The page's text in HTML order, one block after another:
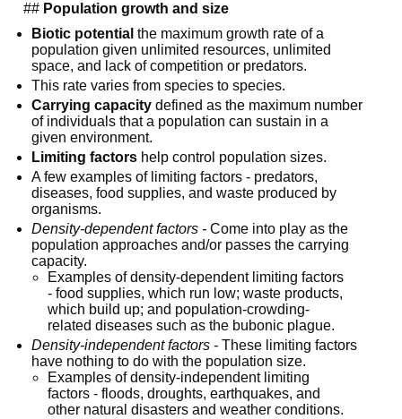
## Population growth and size
Biotic potential the maximum growth rate of a
population given unlimited resources, unlimited
space, and lack of competition or predators.
This rate varies from species to species.
Carrying capacity defined as the maximum number
of individuals that a population can sustain in a
given environment.
Limiting factors help control population sizes.
A few examples of limiting factors - predators,
diseases, food supplies, and waste produced by
organisms.
Density-dependent factors - Come into play as the
population approaches and/or passes the carrying
capacity.
Examples of density-dependent limiting factors
- food supplies, which run low; waste products,
which build up; and population-crowding-
related diseases such as the bubonic plague.
Density-independent factors - These limiting factors
have nothing to do with the population size.
Examples of density-independent limiting
factors - floods, droughts, earthquakes, and
other natural disasters and weather conditions.